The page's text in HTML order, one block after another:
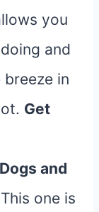
you
and
in
Get
and
This one is